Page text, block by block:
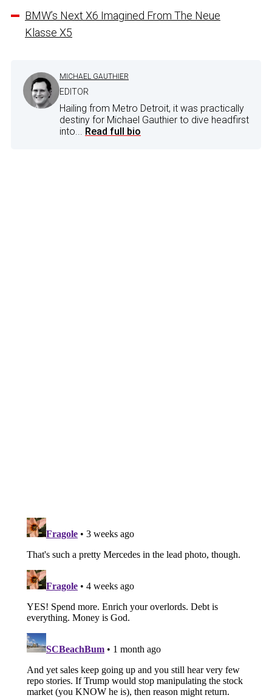
BMW’s Next X6 Imagined From The Neue
Klasse X5
MICHAEL GAUTHIER
EDITOR
Hailing from Metro Detroit, it was practically
destiny for Michael Gauthier to dive headfirst
into... Read full bio